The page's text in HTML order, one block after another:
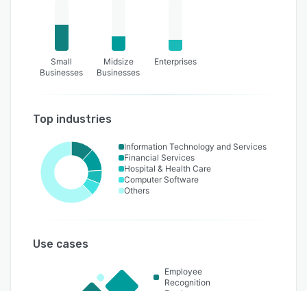
Small
Businesses
Midsize
Businesses
Enterprises
Top industries
Information Technology and Services
Financial Services
Hospital & Health Care
Computer Software
Others
Use cases
Employee
Recognition